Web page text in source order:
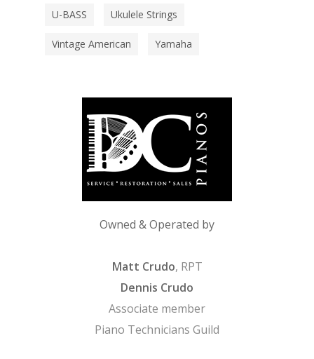
U-BASS Ukulele Strings
Vintage American Yamaha
Owned & Operated by
Matt Crudo, RPT
Dennis Crudo
Associate member
Piano Technicians Guild